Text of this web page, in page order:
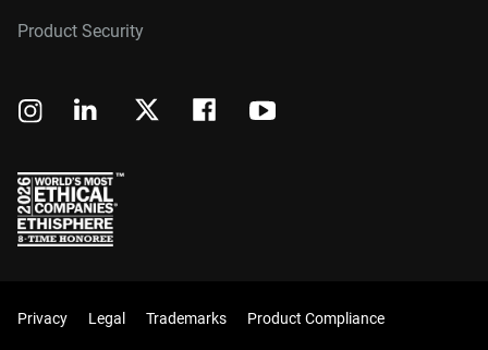
Product Security
Privacy Legal Trademarks Product Compliance